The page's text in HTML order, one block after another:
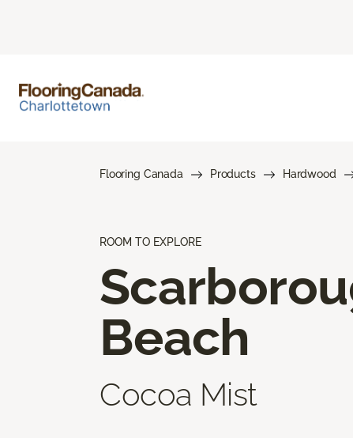
Flooring Canada Products Hardwood
ROOM TO EXPLORE
Beach
Cocoa Mist